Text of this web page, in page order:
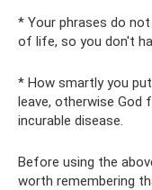
* Your phrases do
of life, so you don't
* How smartly you
leave, otherwise God
incurable disease.
Before using the
worth remembering